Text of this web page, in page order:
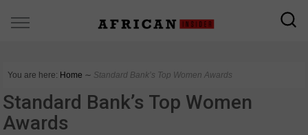
You are here: Home ∼ Standard Bank’s Top Women Awards
Standard Bank’s Top Women
Awards